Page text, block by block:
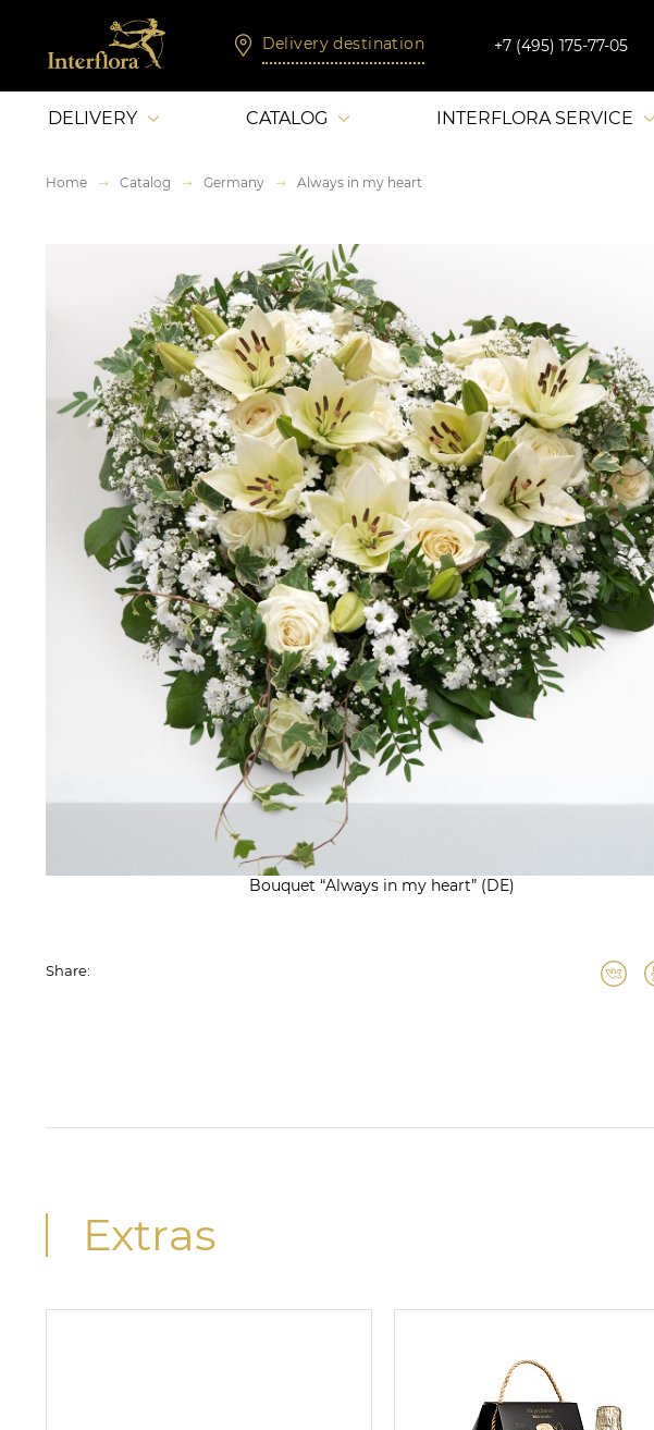
Delivery destination +7 (495) 175-77-05
DELIVERY CATALOG INTERFLORA SERVICE
Home Catalog Germany Always in my heart
Bouquet “Always in my heart” (DE)
Share:
Extras